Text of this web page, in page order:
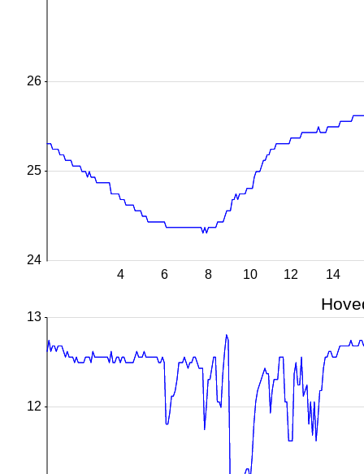
4 6 8 10 12 14
25
26
24
12
13